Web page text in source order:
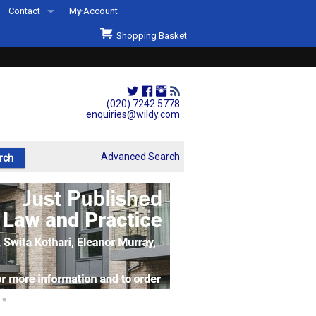
(020) 7242 5778
enquiries@wildy.com
Contact
Second Hand Sets & Books
Events
Links
My Account
Shopping Basket
Advanced Search